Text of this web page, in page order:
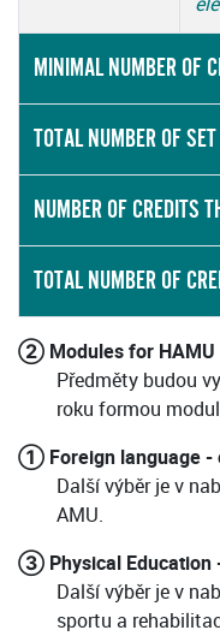
MINIMAL NUMBER OF
TOTAL NUMBER OF
NUMBER OF CREDITS
TOTAL NUMBER OF
② Modules for HAMU
Předměty budou
roku formou
① Foreign language -
Další výběr je v
AMU.
③ Physical Education
Další výběr je v
sportu a